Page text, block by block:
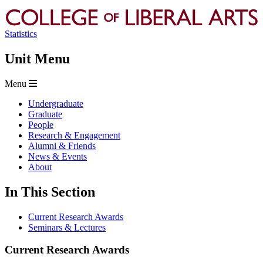
Statistics
Unit Menu
Menu
Undergraduate
Graduate
People
Research & Engagement
Alumni & Friends
News & Events
About
In This Section
Current Research Awards
Seminars & Lectures
Current Research Awards